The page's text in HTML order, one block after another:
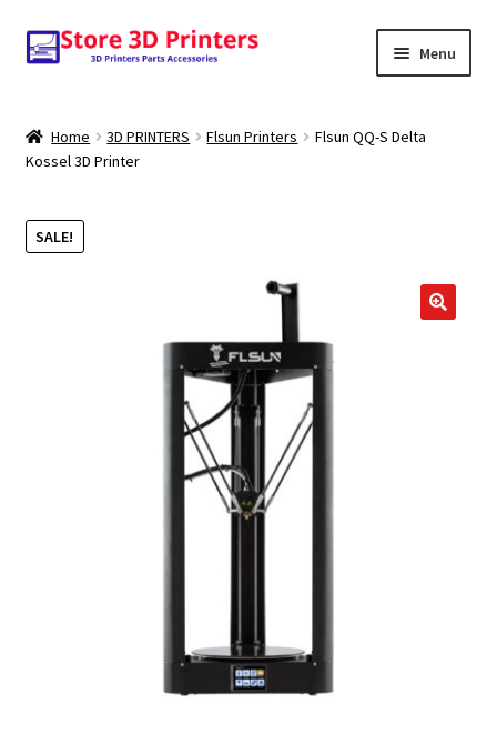
Skip
to
Skip
to
Menu
Amazon
3D PRINTERS
Home 3D PRINTERS Flsun Printers
Flsun QQ-S Delta
Kossel 3D Printer
SALE!